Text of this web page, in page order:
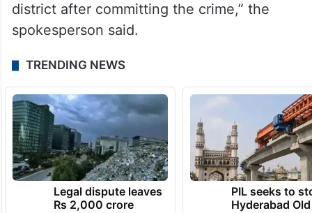
district after committing the crime,” the
spokesperson said.
TRENDING NEWS
Legal dispute leaves
Rs 2,000 crore
PIL seeks to
Hyderabad